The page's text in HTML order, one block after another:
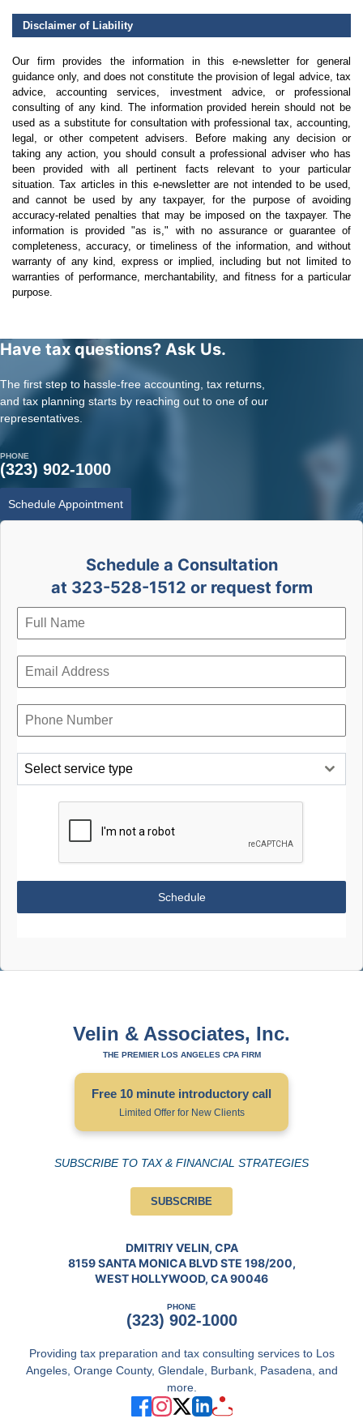
Disclaimer of Liability
Our firm provides the information in this e-newsletter for general
guidance only, and does not constitute the provision of legal advice, tax
advice, accounting services, investment advice, or professional
consulting of any kind. The information provided herein should not be
used as a substitute for consultation with professional tax, accounting,
legal, or other competent advisers. Before making any decision or
taking any action, you should consult a professional adviser who has
been provided with all pertinent facts relevant to your particular
situation. Tax articles in this e-newsletter are not intended to be used,
and cannot be used by any taxpayer, for the purpose of avoiding
accuracy-related penalties that may be imposed on the taxpayer. The
information is provided "as is," with no assurance or guarantee of
completeness, accuracy, or timeliness of the information, and without
warranty of any kind, express or implied, including but not limited to
warranties of performance, merchantability, and fitness for a particular
purpose.
Have tax questions? Ask Us.
The first step to hassle-free accounting, tax returns,
and tax planning starts by reaching out to one of our
representatives.
PHONE
(323) 902-1000
Schedule Appointment
Schedule a Consultation
at 323-528-1512 or request form
Select service type
Schedule
Velin & Associates, Inc.
THE PREMIER LOS ANGELES CPA FIRM
Free 10 minute introductory call
Limited Offer for New Clients
SUBSCRIBE TO TAX & FINANCIAL STRATEGIES
SUBSCRIBE
DMITRIY VELIN, CPA
8159 SANTA MONICA BLVD STE 198/200,
WEST HOLLYWOOD, CA 90046
PHONE
(323) 902-1000
Providing tax preparation and tax consulting services to Los
Angeles, Orange County, Glendale, Burbank, Pasadena, and
more.